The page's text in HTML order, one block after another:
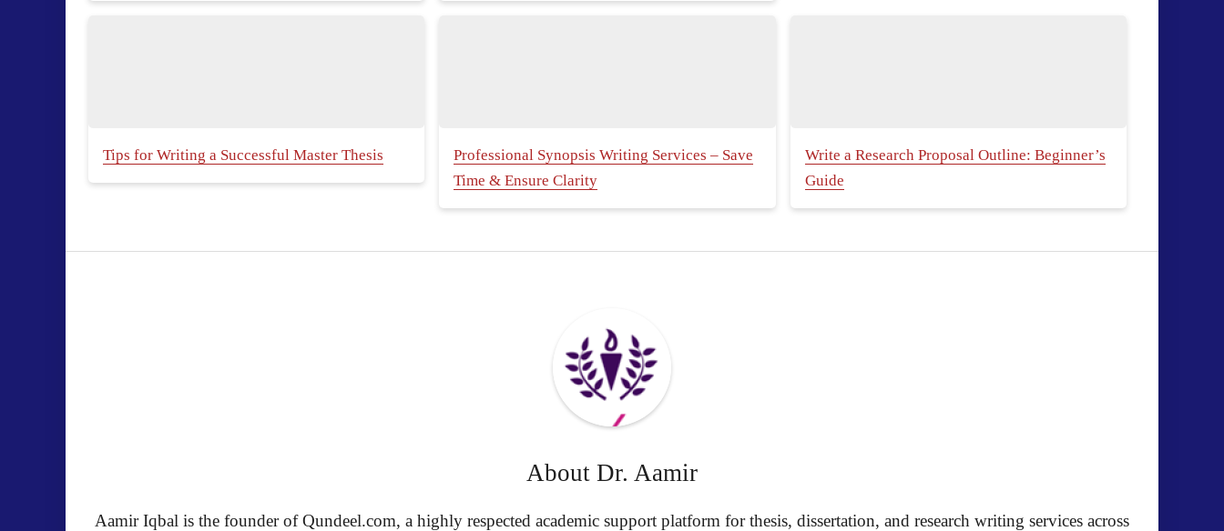
Tips for Writing a Successful Master Thesis
Professional Synopsis Writing Services – Save
Time & Ensure Clarity
Write a Research Proposal Outline: Beginner’s
Guide
About Dr. Aamir
Aamir Iqbal is the founder of Qundeel.com, a highly respected academic support platform for thesis, dissertation, and research writing services across